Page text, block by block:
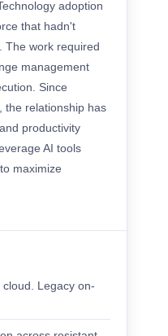
adoption
that hadn't
The work required
management
Since
the relationship has
productivity
AI tools
maximize
Legacy on-